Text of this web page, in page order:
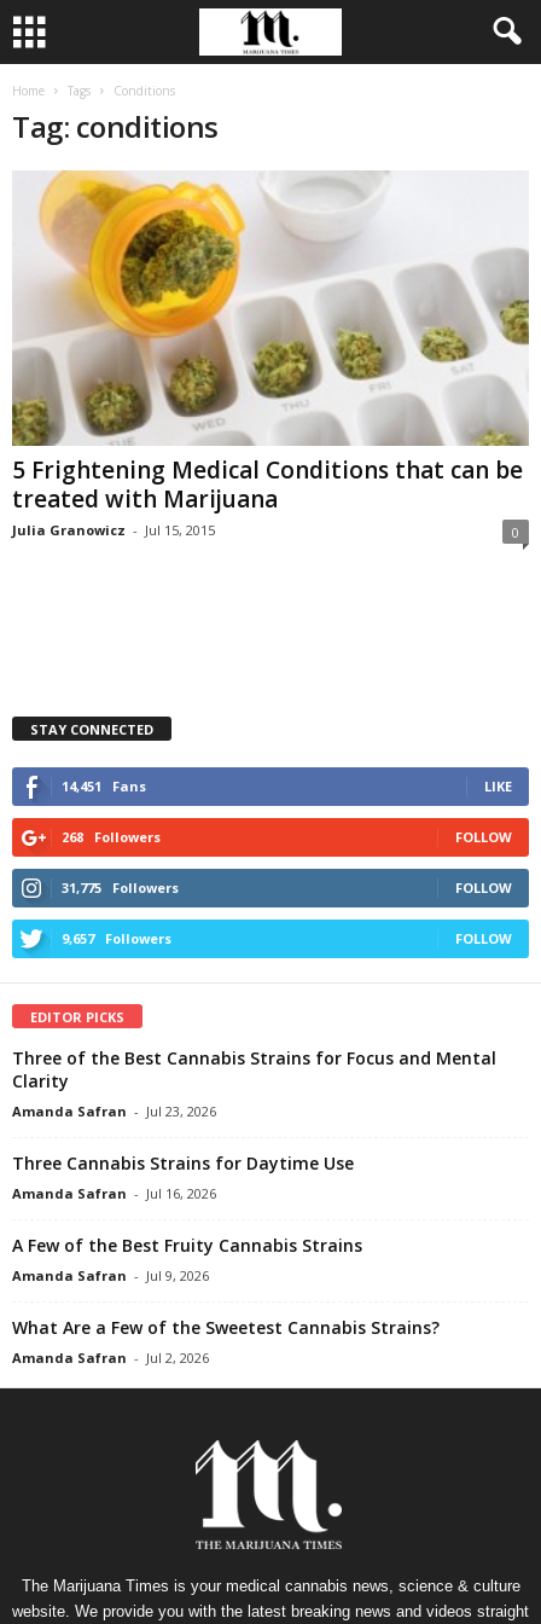
Home Tags Conditions
Tag: conditions
5 Frightening Medical Conditions that can be
treated with Marijuana
Julia Granowicz - Jul 15, 2015 0
STAY CONNECTED
14,451 Fans LIKE
268 Followers FOLLOW
31,775 Followers FOLLOW
9,657 Followers FOLLOW
EDITOR PICKS
Three of the Best Cannabis Strains for Focus and Mental
Clarity
Amanda Safran - Jul 23, 2026
Three Cannabis Strains for Daytime Use
Amanda Safran - Jul 16, 2026
A Few of the Best Fruity Cannabis Strains
Amanda Safran - Jul 9, 2026
What Are a Few of the Sweetest Cannabis Strains?
Amanda Safran - Jul 2, 2026
The Marijuana Times is your medical cannabis news, science & culture
website. We provide you with the latest breaking news and videos straight